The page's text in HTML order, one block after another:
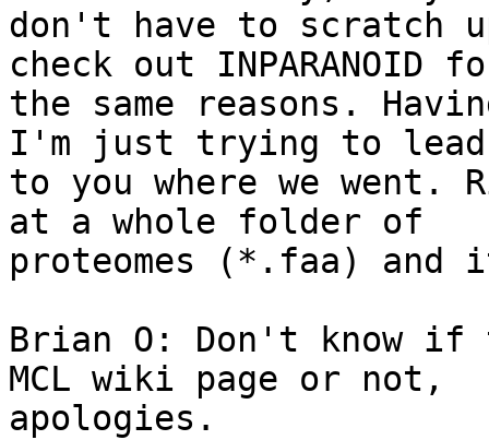
don't have to scratch
check out INPARANOID
the same reasons.
I'm just trying to lead
to you where we went.
at a whole folder of
proteomes (*.faa) and
Brian O: Don't know
MCL wiki page or not,
apologies.